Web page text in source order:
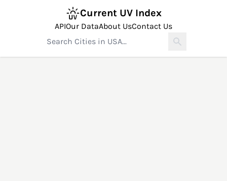
Current UV Index
APIOur DataAbout UsContact Us